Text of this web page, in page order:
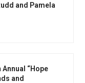
and Pamela
“Hope
and